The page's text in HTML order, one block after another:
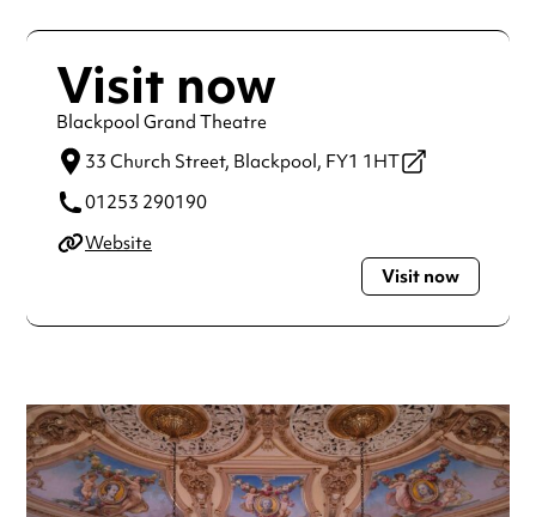
Visit now
Blackpool Grand Theatre
33 Church Street, Blackpool, FY1 1HT
01253 290190
Website
Visit now